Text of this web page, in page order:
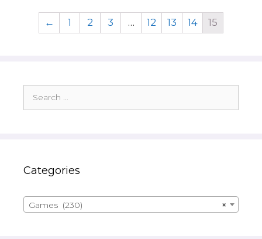
← 1 2 3 … 12 13 14 15
for:
Categories
×
Games (230)